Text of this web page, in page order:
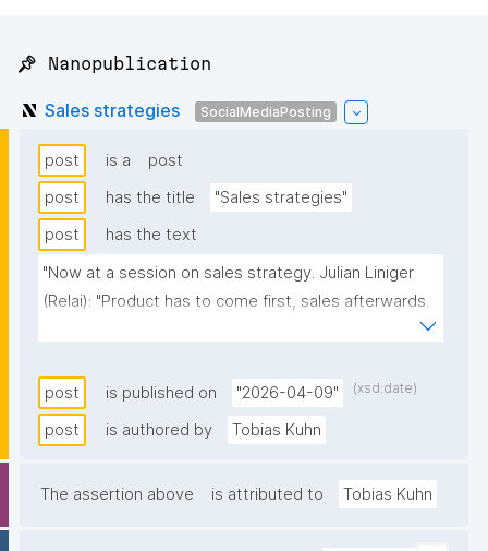
📌 Nanopublication
Sales strategies SocialMediaPosting
post is a
post
post
has the title
"Sales strategies"
post
has the text
"Now at a session on sales strategy. Julian Liniger
(Relai): "Product has to come first, sales afterwards.
You need to fully focus the first few years on making
sense.""
post is published on "2026-04-09" (xsd:date)
post is authored by Tobias Kuhn
The assertion above is attributed to Tobias Kuhn